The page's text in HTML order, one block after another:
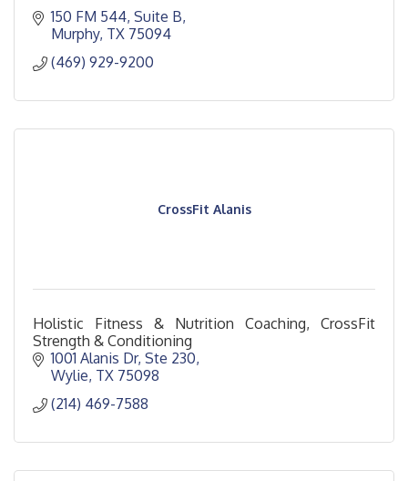
150 FM 544 Suite B
Murphy TX 75094
(469) 929-9200
CrossFit Alanis
Holistic Fitness & Nutrition Coaching, CrossFit
Strength & Conditioning
1001 Alanis Dr, Ste 230
Wylie TX 75098
(214) 469-7588